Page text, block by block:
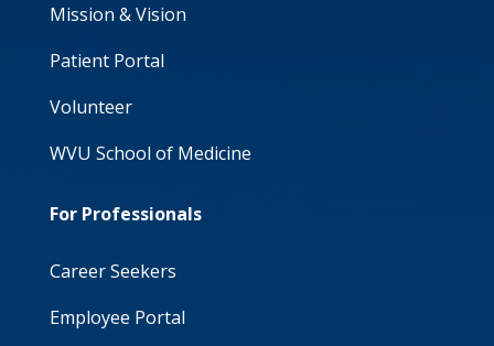
Mission & Vision
Patient Portal
Volunteer
WVU School of Medicine
For Professionals
Career Seekers
Employee Portal